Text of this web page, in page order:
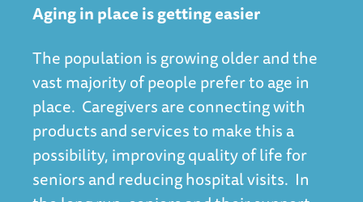
Aging in place is getting easier
The population is growing older and the
vast majority of people prefer to age in
place. Caregivers are connecting with
products and services to make this a
possibility, improving quality of life for
seniors and reducing hospital visits. In